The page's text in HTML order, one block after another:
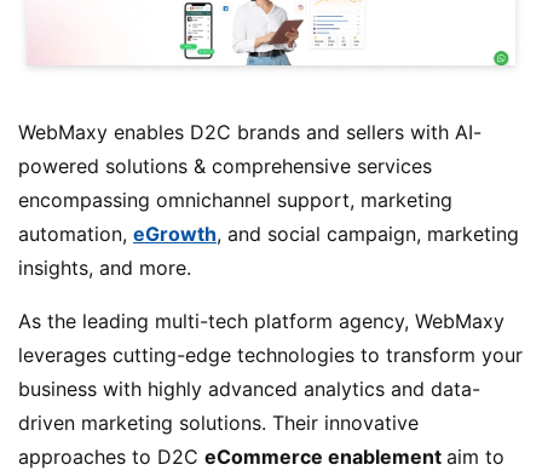
WebMaxy enables D2C brands and sellers with AI-
powered solutions & comprehensive services
encompassing omnichannel support, marketing
automation, eGrowth, and social campaign, marketing
insights, and more.
As the leading multi-tech platform agency, WebMaxy
leverages cutting-edge technologies to transform your
business with highly advanced analytics and data-
driven marketing solutions. Their innovative
approaches to D2C eCommerce enablement aim to